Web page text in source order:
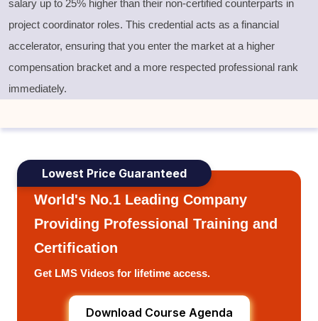
salary up to 25% higher than their non-certified counterparts in
project coordinator roles. This credential acts as a financial
accelerator, ensuring that you enter the market at a higher
compensation bracket and a more respected professional rank
immediately.
Lowest Price Guaranteed
World's No.1 Leading Company
Providing Professional Training and
Certification
Get LMS Videos for lifetime access.
Download Course Agenda